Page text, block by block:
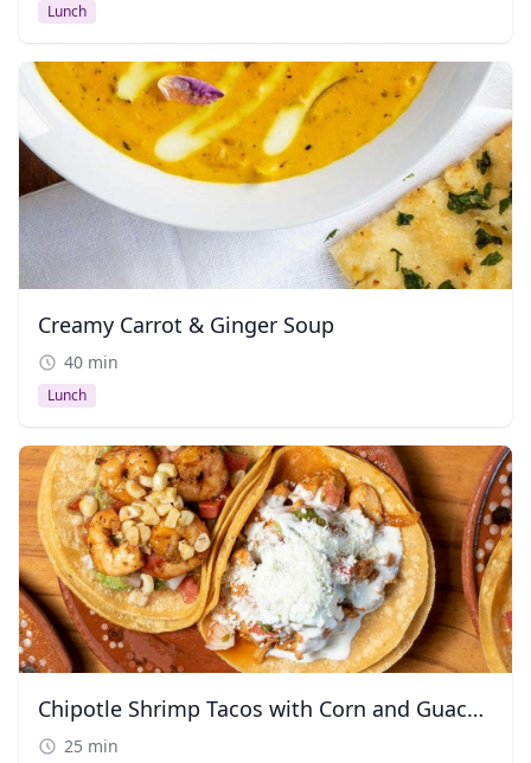
Lunch
Creamy Carrot & Ginger Soup
40 min
Lunch
Chipotle Shrimp Tacos with Corn and Guacamole
25 min